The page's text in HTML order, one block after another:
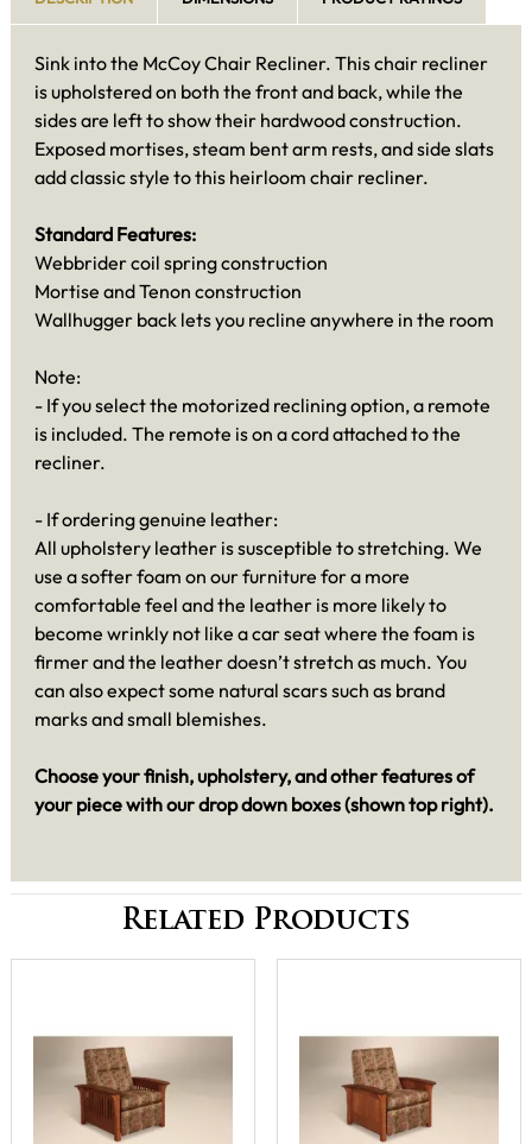
Sink into the McCoy Chair Recliner. This chair recliner
is upholstered on both the front and back, while the
sides are left to show their hardwood construction.
Exposed mortises, steam bent arm rests, and side slats
add classic style to this heirloom chair recliner.
Standard Features:
Webbrider coil spring construction
Mortise and Tenon construction
Wallhugger back lets you recline anywhere in the room
Note:
- If you select the motorized reclining option, a remote
is included. The remote is on a cord attached to the
recliner.
- If ordering genuine leather:
All upholstery leather is susceptible to stretching. We
use a softer foam on our furniture for a more
comfortable feel and the leather is more likely to
become wrinkly not like a car seat where the foam is
firmer and the leather doesn’t stretch as much. You
can also expect some natural scars such as brand
marks and small blemishes.
Choose your finish, upholstery, and other features of
your piece with our drop down boxes (shown top right).
Related Products